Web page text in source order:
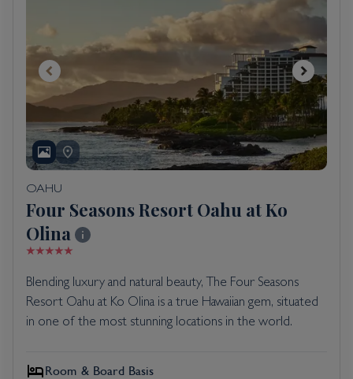
OAHU
Four Seasons Resort Oahu at Ko
Olina
Blending luxury and natural beauty, The Four Seasons
Resort Oahu at Ko Olina is a true Hawaiian gem, situated
in one of the most stunning locations in the world.
Room & Board Basis